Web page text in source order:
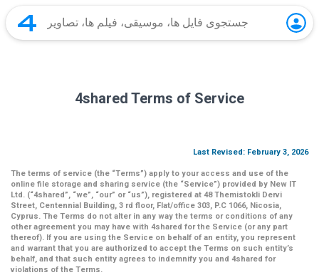
4shared Terms of Service
Last Revised: February 3, 2026
The terms of service (the “Terms”) apply to your access and use of the
online file storage and sharing service (the “Service”) provided by New IT
Ltd. (“4shared”, “we”, “our” or “us”), registered at 48 Themistokli Dervi
Street, Centennial Building, 3 rd floor, Flat/office 303, P.C 1066, Nicosia,
Cyprus. The Terms do not alter in any way the terms or conditions of any
other agreement you may have with 4shared for the Service (or any part
thereof). If you are using the Service on behalf of an entity, you represent
and warrant that you are authorized to accept the Terms on such entity’s
behalf, and that such entity agrees to indemnify you and 4shared for
violations of the Terms.